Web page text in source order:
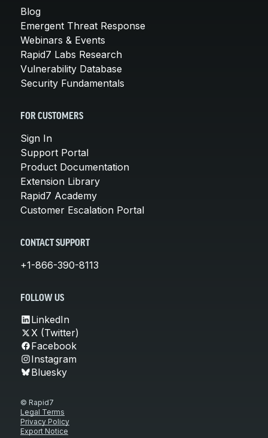
Blog
Emergent Threat Response
Webinars & Events
Rapid7 Labs Research
Vulnerability Database
Security Fundamentals
FOR CUSTOMERS
Sign In
Support Portal
Product Documentation
Extension Library
Rapid7 Academy
Customer Escalation Portal
CONTACT SUPPORT
+1-866-390-8113
FOLLOW US
LinkedIn
X (Twitter)
Facebook
Instagram
Bluesky
© Rapid7
Legal Terms
Privacy Policy
Export Notice